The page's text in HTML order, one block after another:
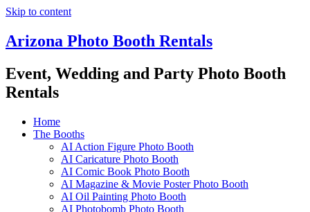
Skip to content
Arizona Photo Booth Rentals
Event, Wedding and Party Photo Booth
Rentals
Home
The Booths
AI Action Figure Photo Booth
AI Caricature Photo Booth
AI Comic Book Photo Booth
AI Magazine & Movie Poster Photo Booth
AI Oil Painting Photo Booth
AI Photobomb Photo Booth